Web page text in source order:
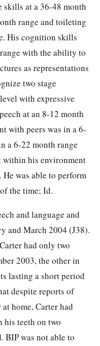
skills at a 36-48 month
range and toileting
His cognition skills
with the ability to
as representations
two stage
with expressive
at an 8-12 month
with peers was in a 6-
a 6-22 month range
his environment
was able to perform
the time; Id.
and language and
and March 2004 (J38).
had only two
2003, the other in
lasting a short period
despite reports of
home, Carter had
teeth on two
BIP was not able to